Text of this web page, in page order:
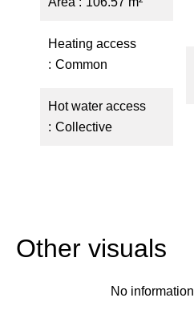
Heating access
Common
Hot water access
Collective
Other visuals
No